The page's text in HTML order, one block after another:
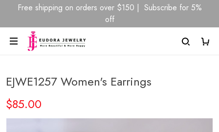
Free shipping on orders over $150 | Subscribe for 5%
off
EJWE1257 Women's Earrings
$85.00